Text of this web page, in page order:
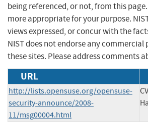
being referenced, or not, from this
more appropriate for your purpose.
views expressed, or concur with the
NIST does not endorse any
these sites. Please address comments
URL
http://lists.opensuse.org/opensuse-
security-announce/2008-
11/msg00004.html